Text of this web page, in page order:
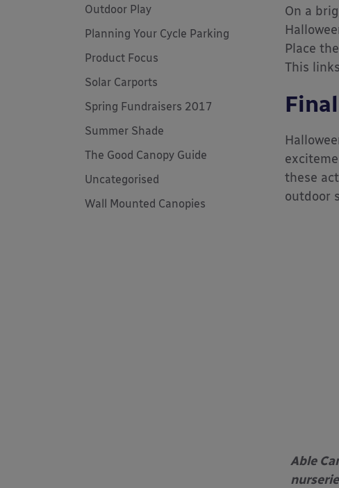
On a
Place
This
these
outdoor
Able
Outdoor Play
Planning Your Cycle Parking
Product Focus
Solar Carports
Spring Fundraisers 2017
Summer Shade
The Good Canopy Guide
Uncategorised
Wall Mounted Canopies